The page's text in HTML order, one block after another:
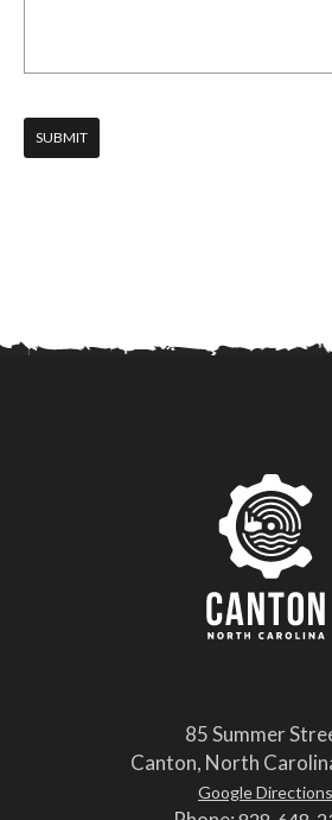
SUBMIT
85 Summer
Canton, North
Google Directions